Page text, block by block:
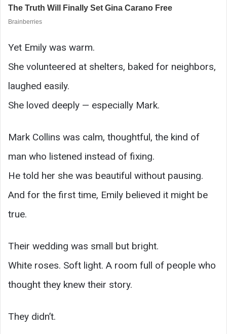
Yet Emily was warm.
She volunteered at shelters, baked for neighbors,
laughed easily.
She loved deeply — especially Mark.
Mark Collins was calm, thoughtful, the kind of
man who listened instead of fixing.
He told her she was beautiful without pausing.
And for the first time, Emily believed it might be
true.
Their wedding was small but bright.
White roses. Soft light. A room full of people who
thought they knew their story.
They didn’t.